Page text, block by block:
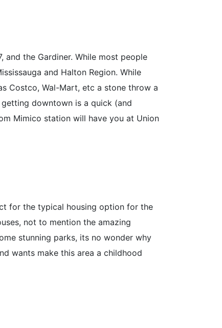
and the Gardiner. While most people
and Halton Region. While
Costco, Wal-Mart, etc a stone throw a
downtown is a quick (and
Mimico station will have you at Union
for the typical housing option for the
not to mention the amazing
stunning parks, its no wonder why
wants make this area a childhood